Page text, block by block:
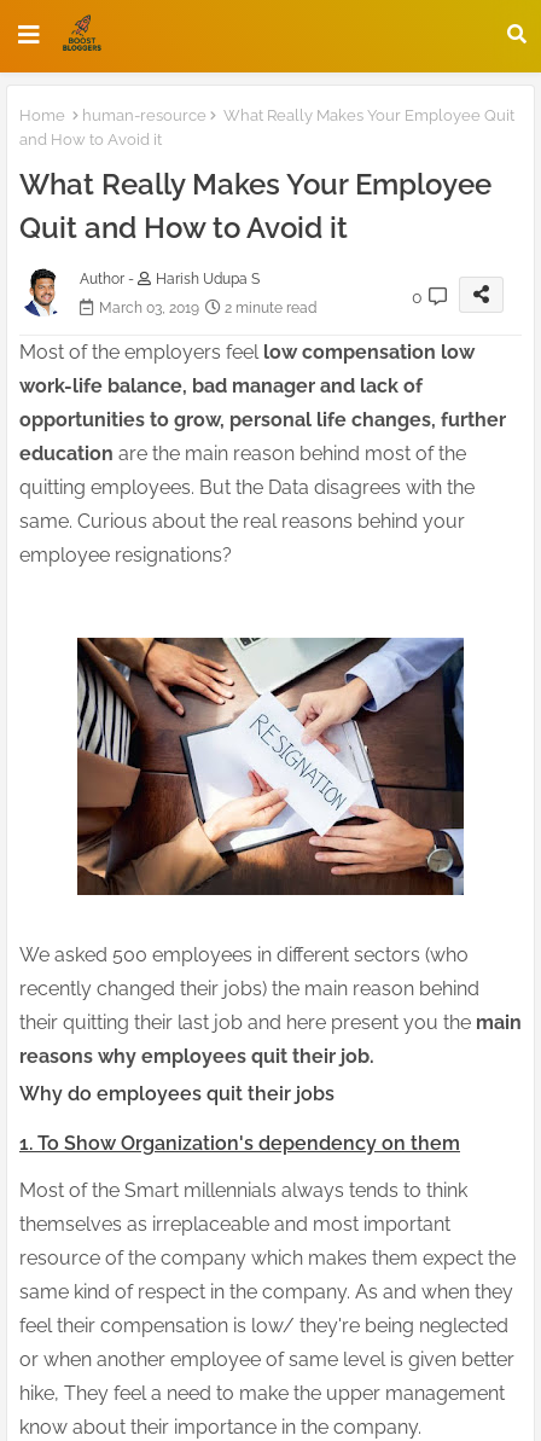
Home human-resource
What Really Makes Your Employee Quit
and How to Avoid it
What Really Makes Your Employee
Quit and How to Avoid it
Author -
Harish Udupa S
March 03, 2019
2 minute read
0
Most of the employers feel low compensation low
work-life balance, bad manager and lack of
opportunities to grow, personal life changes, further
education are the main reason behind most of the
quitting employees. But the Data disagrees with the
same. Curious about the real reasons behind your
employee resignations?
We asked 500 employees in different sectors (who
recently changed their jobs) the main reason behind
their quitting their last job and here present you the main
reasons why employees quit their job.
Why do employees quit their jobs
1. To Show Organization's dependency on them
Most of the Smart millennials always tends to think
themselves as irreplaceable and most important
resource of the company which makes them expect the
same kind of respect in the company. As and when they
feel their compensation is low/ they're being neglected
or when another employee of same level is given better
hike, They feel a need to make the upper management
know about their importance in the company.